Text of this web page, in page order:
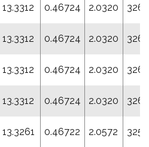
13.3312 0.46724 2.0320
13.3312 0.46724 2.0320
13.3312 0.46724 2.0320
13.3312 0.46724 2.0320
13.3261 0.46722 2.0572